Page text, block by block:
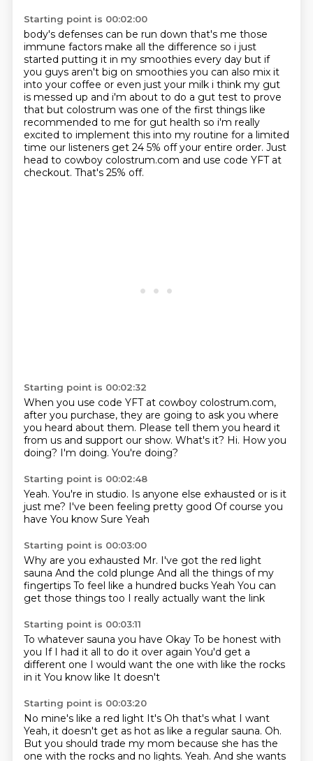
Starting point is 00:02:00
body's defenses can be run down that's me those
immune factors make all the difference so i just
started putting it in my smoothies every day but if
you guys aren't big on smoothies you can also mix it
into your coffee or even just your milk i think my gut
is messed up and i'm about to do a gut test to prove
that but colostrum was one of the first things like
recommended to me for gut health so i'm really
excited to implement this into my routine for a limited
time our listeners get 24 5% off your entire order. Just
head to cowboy colostrum.com and use code YFT at
checkout. That's 25% off.
Starting point is 00:02:32
When you use code YFT at cowboy colostrum.com,
after you purchase, they are going to ask you where
you heard about them. Please tell them you heard it
from us and support our show. What's it? Hi. How you
doing? I'm doing. You're doing?
Starting point is 00:02:48
Yeah. You're in studio. Is anyone else exhausted or is it
just me? I've been feeling pretty good Of course you
have You know Sure Yeah
Starting point is 00:03:00
Why are you exhausted Mr. I've got the red light
sauna And the cold plunge And all the things of my
fingertips To feel like a hundred bucks Yeah You can
get those things too I really actually want the link
Starting point is 00:03:11
To whatever sauna you have Okay To be honest with
you If I had it all to do it over again You'd get a
different one I would want the one with like the rocks
in it You know like It doesn't
Starting point is 00:03:20
No mine's like a red light It's Oh that's what I want
Yeah, it doesn't get as hot as like a regular sauna. Oh.
But you should trade my mom because she has the
one with the rocks and no lights. Yeah. And she wants